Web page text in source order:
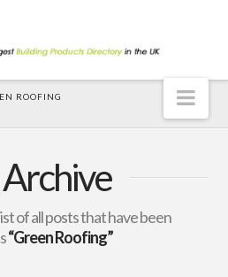
ROOFING
Archive
of all posts that have been
“Green Roofing”